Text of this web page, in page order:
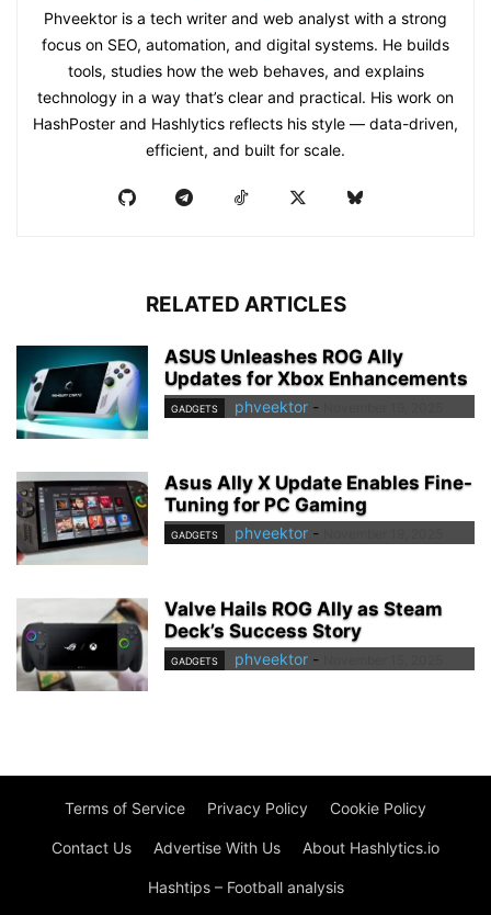
Phveektor is a tech writer and web analyst with a strong
focus on SEO, automation, and digital systems. He builds
tools, studies how the web behaves, and explains
technology in a way that’s clear and practical. His work on
HashPoster and Hashlytics reflects his style — data-driven,
efficient, and built for scale.
RELATED ARTICLES
ASUS Unleashes ROG Ally
Updates for Xbox Enhancements
GADGETS phveektor -
Asus Ally X Update Enables Fine-
Tuning for PC Gaming
GADGETS phveektor -
Valve Hails ROG Ally as Steam
Deck’s Success Story
GADGETS phveektor -
Terms of Service Privacy Policy Cookie Policy
Contact Us Advertise With Us About Hashlytics.io
Hashtips – Football analysis